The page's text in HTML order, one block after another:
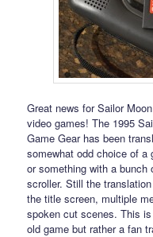
Great news for Sailor
video games! The 1995
Game Gear has been
somewhat odd choice of a
or something with a
scroller. Still the
the title screen, multiple
spoken cut scenes. This
old game but rather a fan